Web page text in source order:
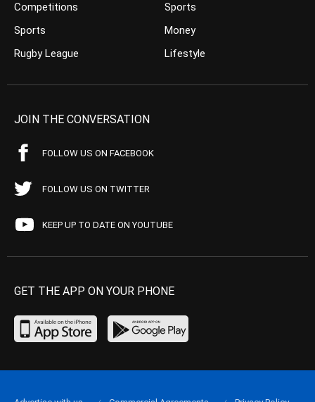
Competitions
Sports
Rugby League
Sports
Money
Lifestyle
JOIN THE CONVERSATION
FOLLOW US ON FACEBOOK
FOLLOW US ON TWITTER
KEEP UP TO DATE ON YOUTUBE
GET THE APP ON YOUR PHONE